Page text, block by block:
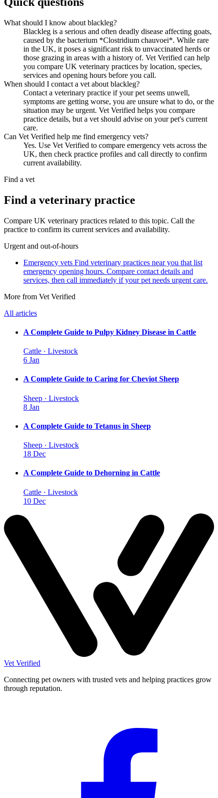
What should I know about blackleg?
Blackleg is a serious and often deadly disease affecting goats,
caused by the bacterium *Clostridium chauvoei*. While rare
in the UK, it poses a significant risk to unvaccinated herds or
those grazing in areas with a history of. Vet Verified can help
you compare UK veterinary practices by location, species,
services and opening hours before you call.
When should I contact a vet about blackleg?
Contact a veterinary practice if your pet seems unwell,
symptoms are getting worse, you are unsure what to do, or the
situation may be urgent. Vet Verified helps you compare
practice details, but a vet should advise on your pet's current
care.
Can Vet Verified help me find emergency vets?
Yes. Use Vet Verified to compare emergency vets across the
UK, then check practice profiles and call directly to confirm
current availability.
Find a vet
Find a veterinary practice
Compare UK veterinary practices related to this topic. Call the
practice to confirm its current services and availability.
Urgent and out-of-hours
Emergency vets Find veterinary practices near you that list
emergency opening hours. Compare contact details and
services, then call immediately if your pet needs urgent care.
More from Vet Verified
All articles
A Complete Guide to Pulpy Kidney Disease in Cattle
Cattle · Livestock
6 Jan
A Complete Guide to Caring for Cheviot Sheep
Sheep · Livestock
8 Jan
A Complete Guide to Tetanus in Sheep
Sheep · Livestock
18 Dec
A Complete Guide to Dehorning in Cattle
Cattle · Livestock
10 Dec
Vet Verified
Connecting pet owners with trusted vets and helping practices grow
through reputation.